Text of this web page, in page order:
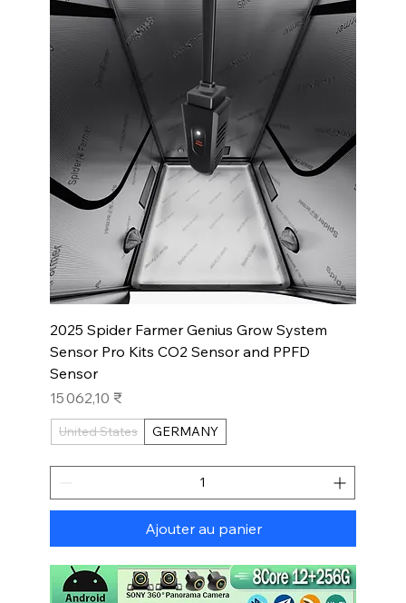
2025 Spider Farmer Genius Grow System
Sensor Pro Kits CO2 Sensor and PPFD
Sensor
Prix
15 062,10 ₹
United States GERMANY
Ajouter au panier